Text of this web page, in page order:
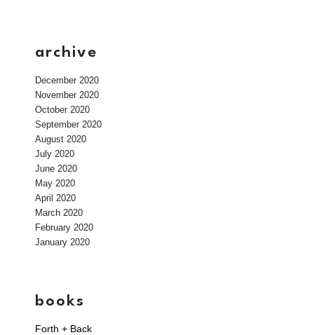
archive
December 2020
November 2020
October 2020
September 2020
August 2020
July 2020
June 2020
May 2020
April 2020
March 2020
February 2020
January 2020
books
Forth + Back